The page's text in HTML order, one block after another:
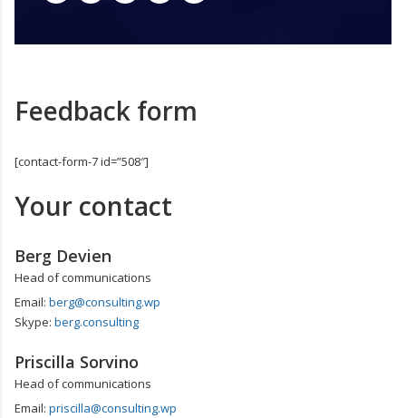
Feedback form
[contact-form-7 id=”508″]
Your contact
Berg Devien
Head of communications
Email: berg@consulting.wp
Skype: berg.consulting
Priscilla Sorvino
Head of communications
Email: priscilla@consulting.wp